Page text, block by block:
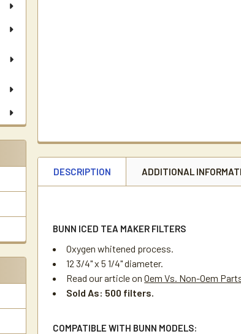
DESCRIPTION ADDITIONAL
BUNN ICED TEA MAKER FILTERS
Oxygen whitened process.
12 3/4" x 5 1/4" diameter.
Read our article onOem Vs. Non-Oem
Sold As: 500 filters.
COMPATIBLE WITH BUNN MODELS: